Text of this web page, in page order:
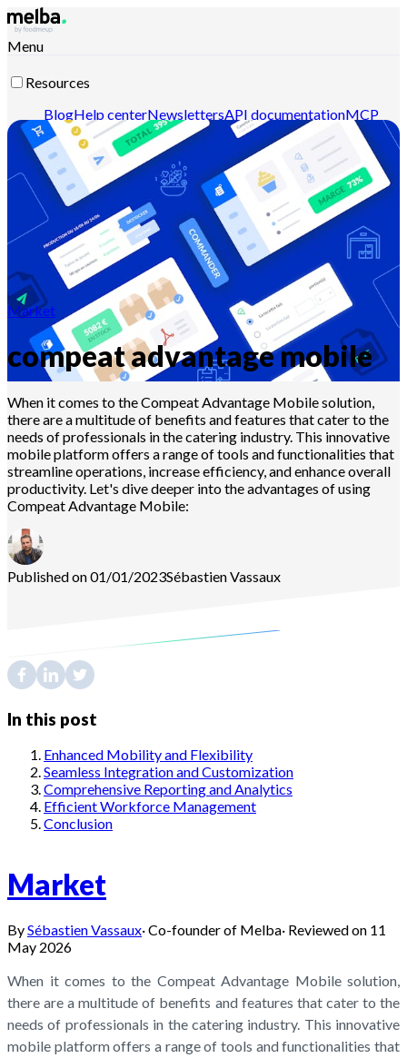
Menu
Resources
BlogHelp centerNewslettersAPI documentationMCP
documentation
Contact-us Discover melba
Market
compeat advantage mobile
When it comes to the Compeat Advantage Mobile solution,
there are a multitude of benefits and features that cater to the
needs of professionals in the catering industry. This innovative
mobile platform offers a range of tools and functionalities that
streamline operations, increase efficiency, and enhance overall
productivity. Let's dive deeper into the advantages of using
Compeat Advantage Mobile:
Published on 01/01/2023SébastienVassaux
In this post
Enhanced Mobility and Flexibility
Seamless Integration and Customization
Comprehensive Reporting and Analytics
Efficient Workforce Management
Conclusion
Market
BySébastien Vassaux·Co-founder of Melba· Reviewed on 11
May 2026
When it comes to the Compeat Advantage Mobile solution,
there are a multitude of benefits and features that cater to the
needs of professionals in the catering industry. This innovative
mobile platform offers a range of tools and functionalities that